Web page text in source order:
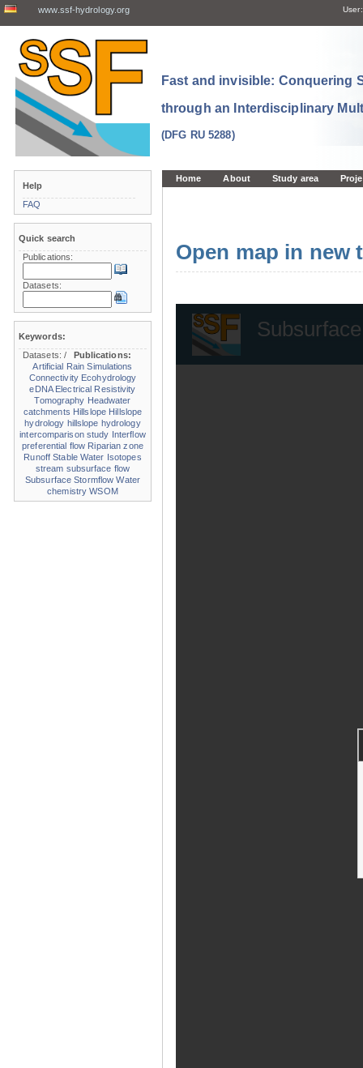
www.ssf-hydrology.org User:
Fast and invisible: Conquering
through an Interdisciplinary
(DFG RU 5288)
Home About Study area
Open map in new
Help
FAQ
Quick search
Publications:
Datasets:
Keywords:
Datasets:/
Publications:
Artificial Rain Simulations
Connectivity Ecohydrology
eDNA Electrical Resistivity
Tomography Headwater
catchments Hillslope Hillslope
hydrology hillslope hydrology
intercomparison study Interflow
preferential flow Riparian zone
Runoff Stable Water Isotopes
stream subsurface flow
Subsurface Stormflow Water
chemistry WSOM